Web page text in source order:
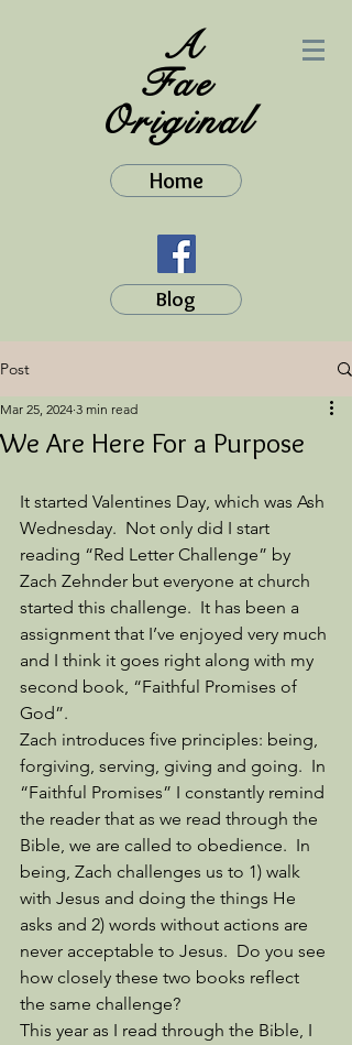
A
Fae
Original
Home
Blog
Post
We Are Here For a Purpose
Mar 25, 2024 3 min read
It started Valentines Day, which was Ash
Wednesday.  Not only did I start
reading “Red Letter Challenge” by
Zach Zehnder but everyone at church
started this challenge.  It has been a
assignment that I’ve enjoyed very much
and I think it goes right along with my
second book, “Faithful Promises of
God”.
Zach introduces five principles: being,
forgiving, serving, giving and going.  In
“Faithful Promises” I constantly remind
the reader that as we read through the
Bible, we are called to obedience.  In
being, Zach challenges us to 1) walk
with Jesus and doing the things He
asks and 2) words without actions are
never acceptable to Jesus.  Do you see
how closely these two books reflect
the same challenge?
This year as I read through the Bible, I